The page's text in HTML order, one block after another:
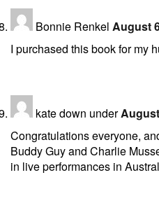
Bonnie Renkel August
I purchased this book for my
kate down under
Congratulations everyone,
Buddy Guy and Charlie
in live performances in